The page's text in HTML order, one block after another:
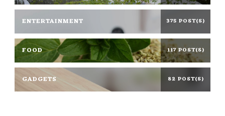
ENTERTAINMENT 375 POST(S)
FOOD 117 POST(S)
GADGETS 82 POST(S)